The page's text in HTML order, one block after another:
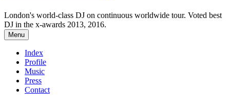
London's world-class DJ on continuous worldwide tour. Voted best
DJ in the x-awards 2013, 2016.
Menu
Index
Profile
Music
Press
Contact